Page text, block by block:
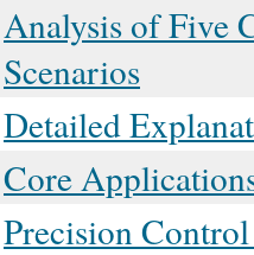
Analysis of Five
Scenarios
Detailed
Core
Precision